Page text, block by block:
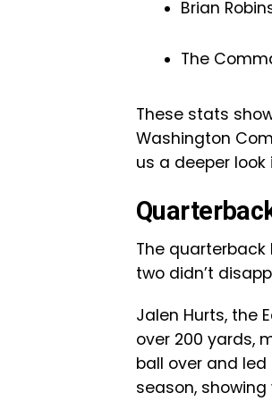
Brian
The
These stats
Washington
us a deeper
The
two didn’t
Jalen Hurts, the
over 200 yards,
ball over and
season,